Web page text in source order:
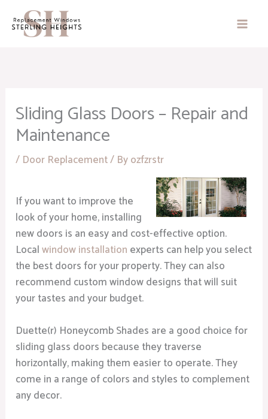
content
Sliding Glass Doors – Repair and
Maintenance
/ Door Replacement/ Byozfzrstr
If you want to improve the
look of your home, installing
new doors is an easy and cost-effective option.
Localwindow installation experts can help you select
the best doors for your property. They can also
recommend custom window designs that will suit
your tastes and your budget.
Duette(r) Honeycomb Shades are a good choice for
sliding glass doors because they traverse
horizontally, making them easier to operate. They
come in a range of colors and styles to complement
any decor.